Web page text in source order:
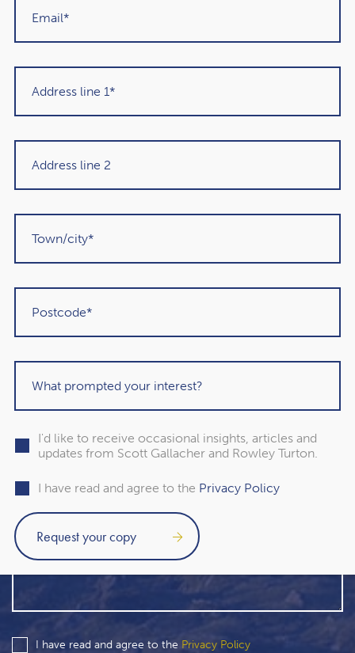
Get in touch
I have read and agree to the Privacy Policy
I'd like to receive occasional insights, articles and
updates from Scott Gallacher and Rowley Turton.
I have read and agree to the Privacy Policy